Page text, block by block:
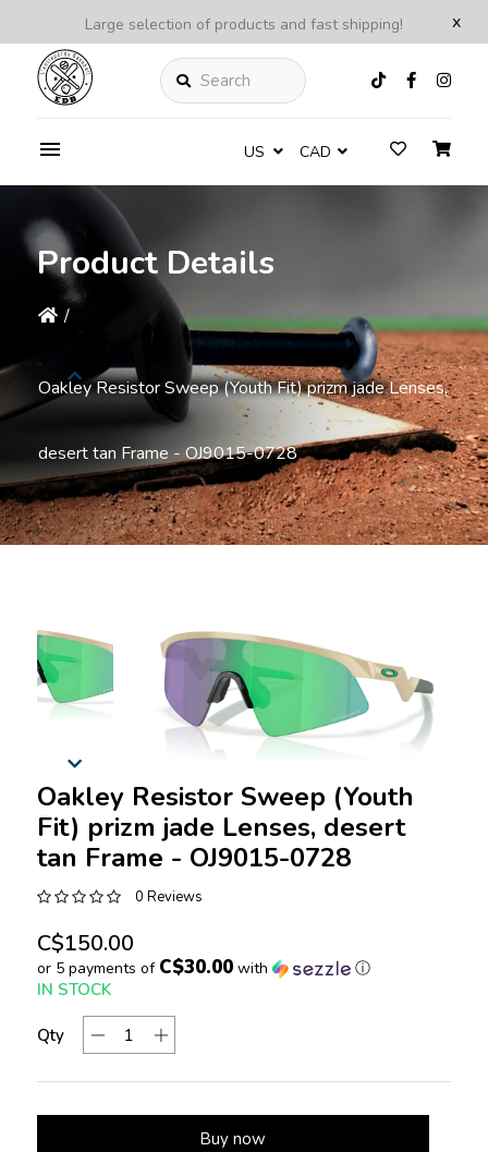
x
Large selection of products and fast shipping!
Search
US CAD
Product Details
/
Oakley Resistor Sweep (Youth Fit) prizm jade Lenses,
desert tan Frame - OJ9015-0728
Oakley Resistor Sweep (Youth
Fit) prizm jade Lenses, desert
tan Frame - OJ9015-0728
0 Reviews
C$150.00
or 5 payments of C$30.00with ⓘ
IN STOCK
Qty
Buy now